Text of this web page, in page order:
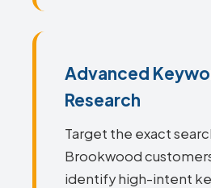
Advanced
Research
Target the exact
Brookwood
identify high-intent